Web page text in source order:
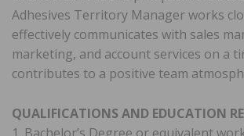
Adhesives Territory Manager works
effectively communicates with sales
marketing, and account services on a
contributes to a positive team
QUALIFICATIONS AND EDUCATION